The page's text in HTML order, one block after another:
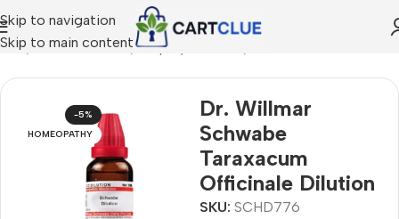
Skip to navigation
Skip to main content
/HOMEOPATHY/Shop by Concern
-5%
HOMEOPATHY
Dr. Willmar
Schwabe
Taraxacum
Officinale Dilution
SKU: SCHD776